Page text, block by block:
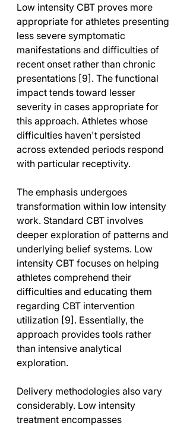
Low intensity CBT proves more
appropriate for athletes presenting
less severe symptomatic
manifestations and difficulties of
recent onset rather than chronic
presentations [9]. The functional
impact tends toward lesser
severity in cases appropriate for
this approach. Athletes whose
difficulties haven't persisted
across extended periods respond
with particular receptivity.
The emphasis undergoes
transformation within low intensity
work. Standard CBT involves
deeper exploration of patterns and
underlying belief systems. Low
intensity CBT focuses on helping
athletes comprehend their
difficulties and educating them
regarding CBT intervention
utilization [9]. Essentially, the
approach provides tools rather
than intensive analytical
exploration.
Delivery methodologies also vary
considerably. Low intensity
treatment encompasses